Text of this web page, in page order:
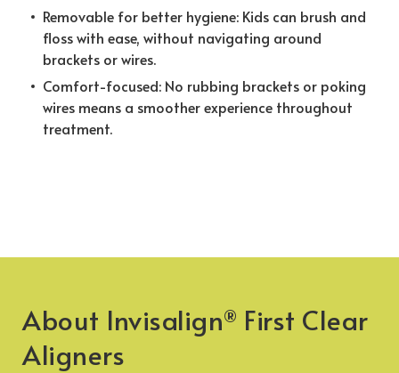
Removable for better hygiene: Kids can brush and
floss with ease, without navigating around
brackets or wires.
Comfort-focused: No rubbing brackets or poking
wires means a smoother experience throughout
treatment.
About Invisalign® First Clear
Aligners